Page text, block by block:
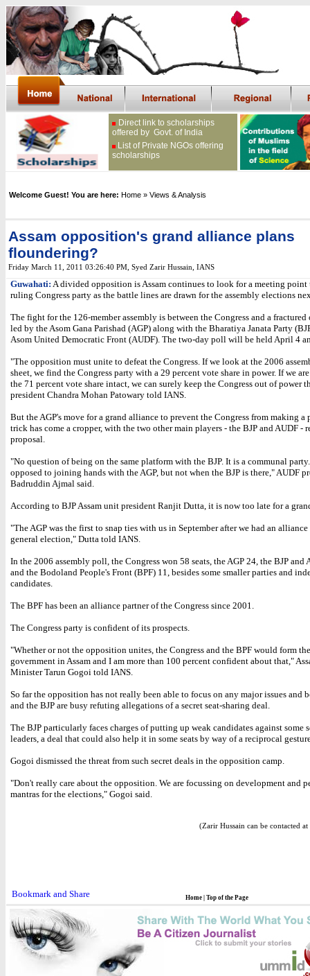
Direct link to scholarships
offered by Govt. of India
List of Private NGOs offering
scholarships
Welcome Guest! You are here: Home » Views & Analysis
Assam opposition's grand alliance plans
floundering?
Friday March 11, 2011 03:26:40 PM , Syed Zarir Hussain, IANS
Guwahati: A divided opposition is Assam continues to look for a meeting point
ruling Congress party as the battle lines are drawn for the assembly elections
The fight for the 126-member assembly is between the Congress and a
led by the Asom Gana Parishad (AGP) along with the Bharatiya Janata Party
Asom United Democratic Front (AUDF). The two-day poll will be held April 4
"The opposition must unite to defeat the Congress. If we look at the 2006
sheet, we find the Congress party with a 29 percent vote share in power. If we
the 71 percent vote share intact, we can surely keep the Congress out of power
president Chandra Mohan Patowary told IANS.
But the AGP's move for a grand alliance to prevent the Congress from making
trick has come a cropper, with the two other main players - the BJP and AUDF -
proposal.
"No question of being on the same platform with the BJP. It is a communal
opposed to joining hands with the AGP, but not when the BJP is there," AUDF
Badruddin Ajmal said.
According to BJP Assam unit president Ranjit Dutta, it is now too late for a
"The AGP was the first to snap ties with us in September after we had an
general election," Dutta told IANS.
In the 2006 assembly poll, the Congress won 58 seats, the AGP 24, the BJP and
and the Bodoland People's Front (BPF) 11, besides some smaller parties and
candidates.
The BPF has been an alliance partner of the Congress since 2001.
The Congress party is confident of its prospects.
"Whether or not the opposition unites, the Congress and the BPF would form
government in Assam and I am more than 100 percent confident about that,"
Minister Tarun Gogoi told IANS.
So far the opposition has not really been able to focus on any major issues and
and the BJP are busy refuting allegations of a secret seat-sharing deal.
The BJP particularly faces charges of putting up weak candidates against some
leaders, a deal that could also help it in some seats by way of a reciprocal
Gogoi dismissed the threat from such secret deals in the opposition camp.
"Don't really care about the opposition. We are focussing on development and
mantras for the elections," Gogoi said.
(Zarir Hussain can be contacted
Home Top of the Page